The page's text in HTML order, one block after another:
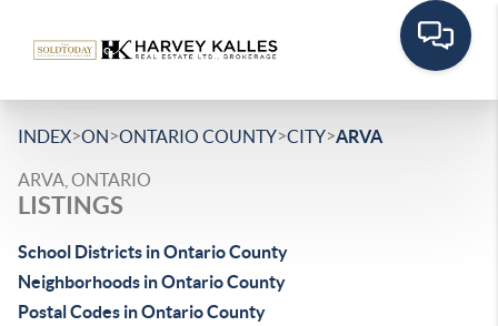
INDEX>ON>ONTARIO COUNTY>CITY>ARVA
ARVA, ONTARIO
LISTINGS
School Districts in Ontario County
Neighborhoods in Ontario County
Postal Codes in Ontario County